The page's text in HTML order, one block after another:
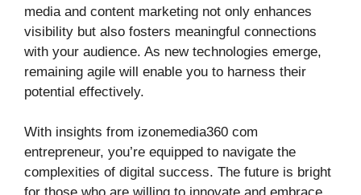
media and content marketing not only enhances
visibility but also fosters meaningful connections
with your audience. As new technologies emerge,
remaining agile will enable you to harness their
potential effectively.
With insights from izonemedia360 com
entrepreneur, you’re equipped to navigate the
complexities of digital success. The future is bright